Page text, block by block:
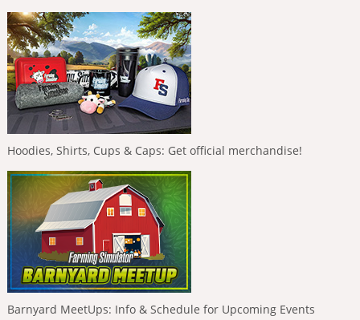
Hoodies, Shirts, Cups & Caps: Get official merchandise!
Barnyard MeetUps: Info & Schedule for Upcoming Events